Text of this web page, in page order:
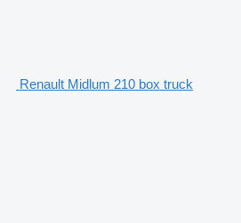
Renault Midlum 210 box truck